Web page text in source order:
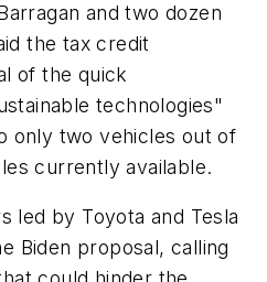
and two dozen
the tax credit
of the quick
technologies"
only two vehicles out of
currently available.
led by Toyota and Tesla
Biden proposal, calling